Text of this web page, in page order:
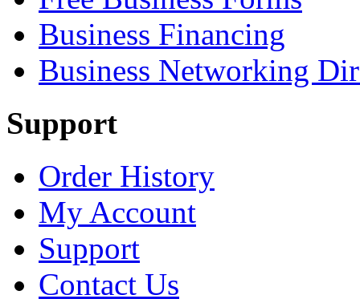
Business Financing
Business Networking
Support
Order History
My Account
Support
Contact Us